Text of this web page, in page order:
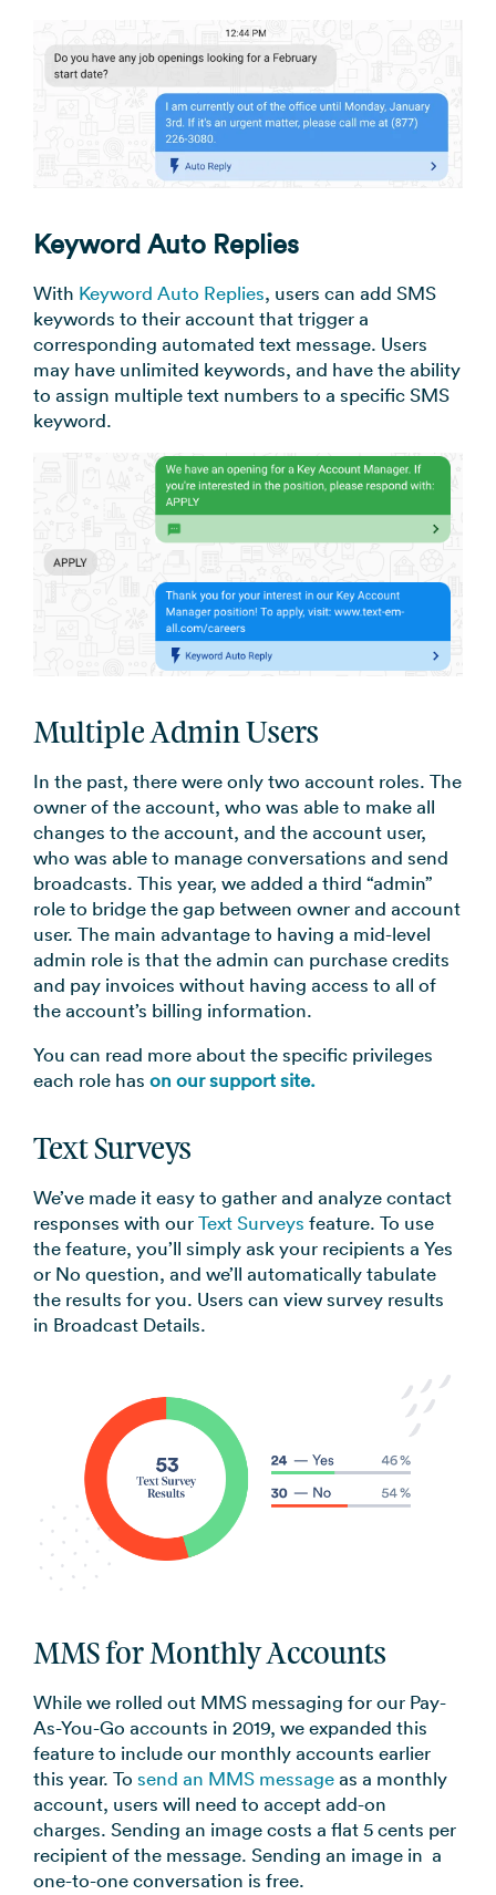
Keyword Auto Replies
With Keyword Auto Replies, users can add SMS
keywords to their account that trigger a
corresponding automated text message. Users
may have unlimited keywords, and have the ability
to assign multiple text numbers to a specific SMS
keyword.
Multiple Admin Users
In the past, there were only two account roles. The
owner of the account, who was able to make all
changes to the account, and the account user,
who was able to manage conversations and send
broadcasts. This year, we added a third “admin”
role to bridge the gap between owner and account
user. The main advantage to having a mid-level
admin role is that the admin can purchase credits
and pay invoices without having access to all of
the account’s billing information.
You can read more about the specific privileges
each role has on our support site.
Text Surveys
We’ve made it easy to gather and analyze contact
responses with ourText Surveys feature. To use
the feature, you’ll simply ask your recipients a Yes
or No question, and we’ll automatically tabulate
the results for you. Users can view survey results
in Broadcast Details.
MMS for Monthly Accounts
While we rolled out MMS messaging for our Pay-
As-You-Go accounts in 2019, we expanded this
feature to include our monthly accounts earlier
this year. To send an MMS messageas a monthly
account, users will need to accept add-on
charges. Sending an image costs a flat 5 cents per
recipient of the message. Sending an image in a
one-to-one conversation is free.